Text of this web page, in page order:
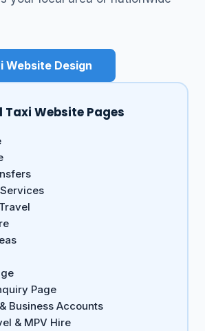
Website Design
Taxi Website Pages
Page
Business Accounts
& MPV Hire